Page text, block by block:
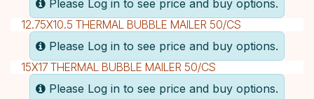
Please Log in to see price and buy options.
12.75X10.5 THERMAL BUBBLE MAILER 50/CS
Please Log in to see price and buy options.
15X17 THERMAL BUBBLE MAILER 50/CS
Please Log in to see price and buy options.